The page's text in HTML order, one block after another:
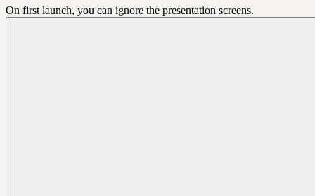
On first launch, you can ignore the presentation screens.